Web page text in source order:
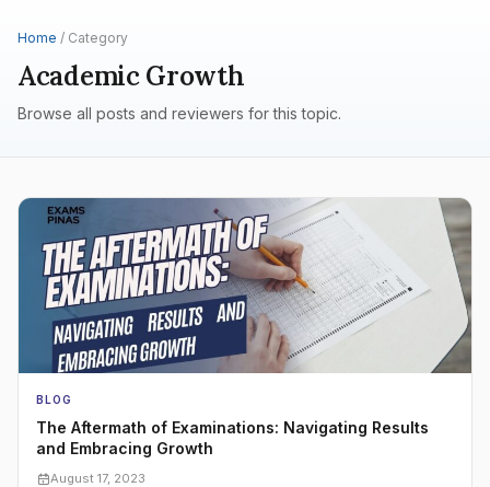
Home / Category
Academic Growth
Browse all posts and reviewers for this topic.
BLOG
The Aftermath of Examinations: Navigating Results
and Embracing Growth
August 17, 2023